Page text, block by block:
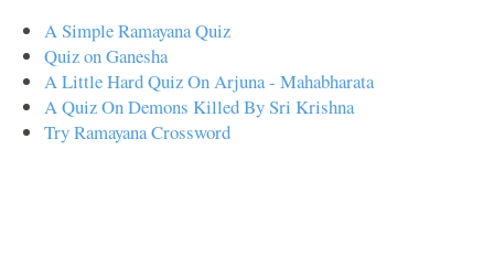
A Simple Ramayana Quiz
Quiz on Ganesha
A Little Hard Quiz On Arjuna - Mahabharata
A Quiz On Demons Killed By Sri Krishna
Try Ramayana Crossword